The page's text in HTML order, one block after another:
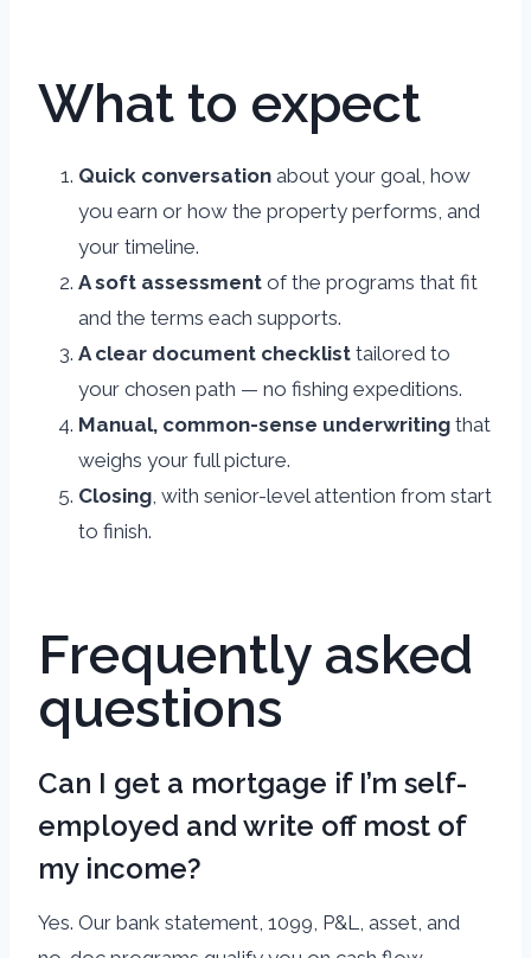
What to expect
Quick conversation about your goal, how
you earn or how the property performs, and
your timeline.
A soft assessment of the programs that fit
and the terms each supports.
A clear document checklist tailored to
your chosen path — no fishing expeditions.
Manual, common-sense underwriting that
weighs your full picture.
Closing , with senior-level attention from start
to finish.
Frequently asked
questions
Can I get a mortgage if I’m self-
employed and write off most of
my income?
Yes. Our bank statement, 1099, P&L, asset, and